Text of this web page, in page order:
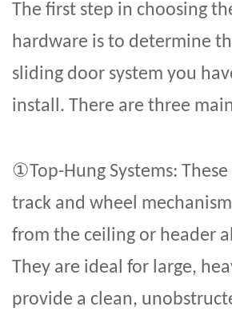
The first step in choosing
hardware is to determine
sliding door system you
install. There are three
①Top-Hung Systems:
track and wheel
from the ceiling or header
They are ideal for large,
provide a clean,